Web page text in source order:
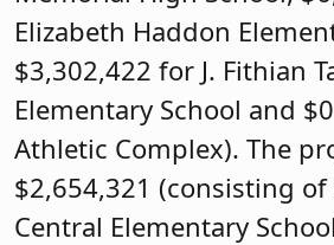
Elizabeth Haddon
$3,302,422 for J. Fithian
Elementary School and
Athletic Complex). The
$2,654,321 (consisting
Central Elementary